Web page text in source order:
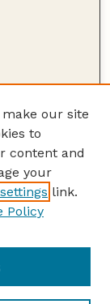
Film
our site
to
content and
your
link.
Policy